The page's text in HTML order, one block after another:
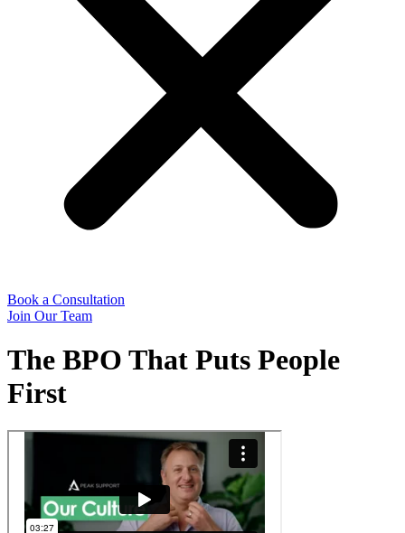
Book a Consultation
Join Our Team
The BPO That Puts People
First